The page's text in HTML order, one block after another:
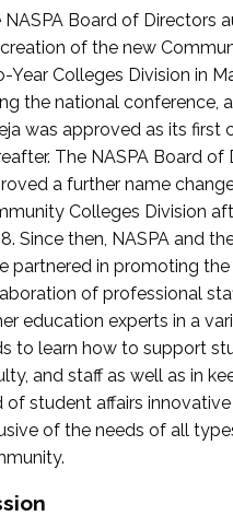
NASPA Board of Directors
of the new
Year Colleges Division in
the national conference,
was approved as its first
The NASPA Board of
a further name
Colleges Division
Since then, NASPA and
partnered in promoting the
of professional
education experts in a
to learn how to support
and staff as well as in
of student affairs
of the needs of all